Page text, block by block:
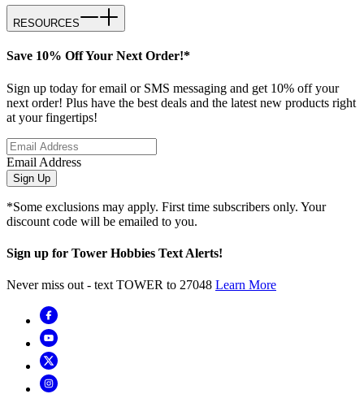
RESOURCES
Save 10% Off Your Next Order!*
Sign up today for email or SMS messaging and get 10% off your
next order! Plus have the best deals and the latest new products right
at your fingertips!
Email Address
Sign Up
*Some exclusions may apply. First time subscribers only. Your
discount code will be emailed to you.
Sign up for Tower Hobbies Text Alerts!
Never miss out - text TOWER to 27048 Learn More